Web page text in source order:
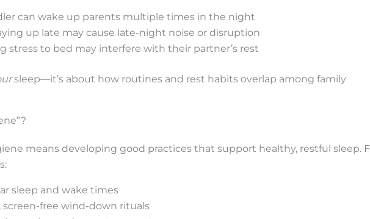
can wake up parents multiple times in the night
up late may cause late-night noise or disruption
stress to bed may interfere with their partner’s rest
sleep—it’s about how routines and rest habits overlap among family
means developing good practices that support healthy, restful sleep.
sleep and wake times
screen-free wind-down rituals